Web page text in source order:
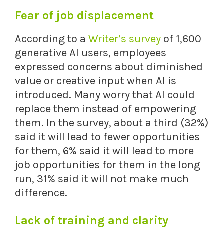
Fear of job displacement
According to a Writer’s survey of 1,600
generative AI users, employees
expressed concerns about diminished
value or creative input when AI is
introduced. Many worry that AI could
replace them instead of empowering
them. In the survey, about a third (32%)
said it will lead to fewer opportunities
for them, 6% said it will lead to more
job opportunities for them in the long
run, 31% said it will not make much
difference.
Lack of training and clarity